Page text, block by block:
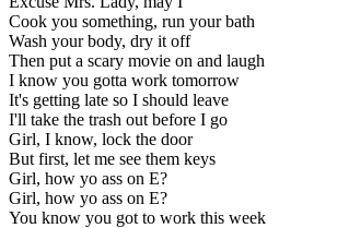
Cook you something, run your bath
Wash your body, dry it off
Then put a scary movie on and laugh
I know you gotta work tomorrow
It's getting late so I should leave
I'll take the trash out before I go
Girl, I know, lock the door
But first, let me see them keys
Girl, how yo ass on E?
Girl, how yo ass on E?
You know you got to work this week